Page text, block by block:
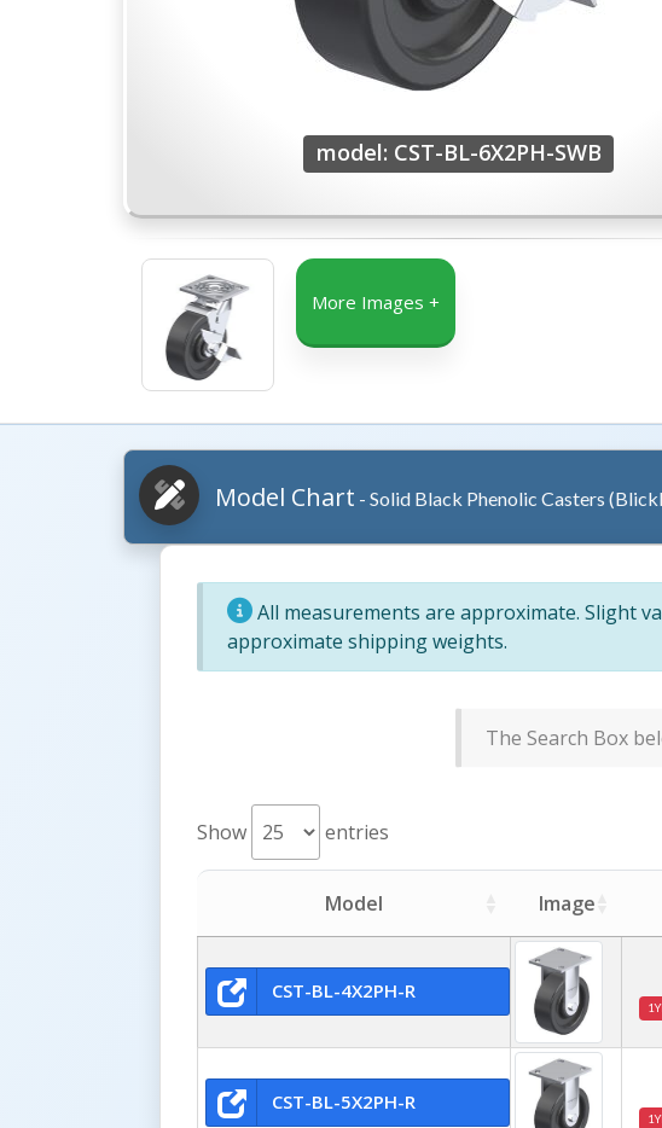
model: CST-BL-6X2PH-SWB
More Images +
Model Chart - Solid Black Phenolic Casters
All measurements are approximate. Slight
approximate shipping weights.
The Search Box
Show entries
Model Image
CST-BL-4X2PH-R
CST-BL-5X2PH-R